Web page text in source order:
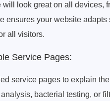
will look great on all devices,
ensures your website
all visitors.
Service Pages:
service pages to explain
analysis, bacterial testing, or